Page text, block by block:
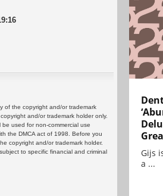
of the copyright and/or trademark
and/or trademark holder only.
used for non-commercial use
the DMCA act of 1998. Before you
copyright and/or trademark holder.
to specific financial and criminal
Gijs
a ...